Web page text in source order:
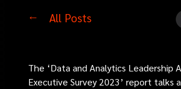
All Posts
The ‘Data and Analytics Leadership
Executive Survey 2023’ report talks